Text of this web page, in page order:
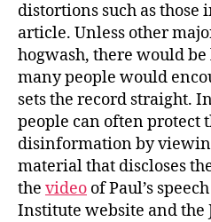
distortions such as those
article. Unless other
hogwash, there would
many people would
sets the record straight.
people can often protect
disinformation by
material that discloses
the video of Paul’s
Institute website and the